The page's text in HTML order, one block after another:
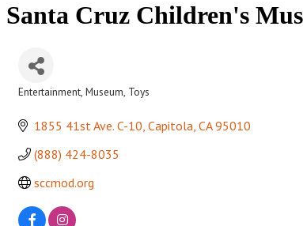
Santa Cruz Children's
Entertainment Museum Toys
1855 41st Ave. C-10 Capitola CA 95010
(888) 424-8035
sccmod.org